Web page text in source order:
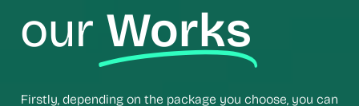
our Works
Firstly, depending on the package you choose, you can